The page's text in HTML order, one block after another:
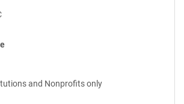
and Nonprofits only